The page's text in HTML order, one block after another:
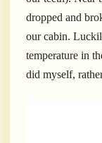
dropped and
our cabin.
temperature in
did myself,